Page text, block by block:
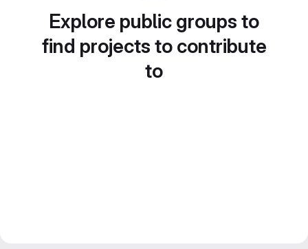
Explore public groups to
find projects to contribute
to